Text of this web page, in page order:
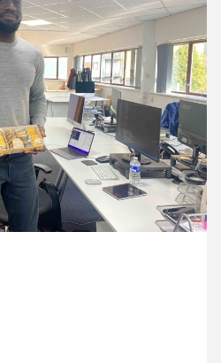
14 October ’22